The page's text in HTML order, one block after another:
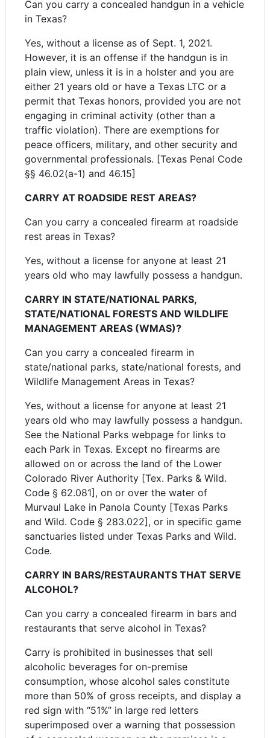
Can you carry a concealed handgun in a vehicle
in Texas?
Yes, without a license as of Sept. 1, 2021.
However, it is an offense if the handgun is in
plain view, unless it is in a holster and you are
either 21 years old or have a Texas LTC or a
permit that Texas honors, provided you are not
engaging in criminal activity (other than a
traffic violation). There are exemptions for
peace officers, military, and other security and
governmental professionals. [Texas Penal Code
§§ 46.02(a-1) and 46.15]
CARRY AT ROADSIDE REST AREAS?
Can you carry a concealed firearm at roadside
rest areas in Texas?
Yes, without a license for anyone at least 21
years old who may lawfully possess a handgun.
CARRY IN STATE/NATIONAL PARKS,
STATE/NATIONAL FORESTS AND WILDLIFE
MANAGEMENT AREAS (WMAS)?
Can you carry a concealed firearm in
state/national parks, state/national forests, and
Wildlife Management Areas in Texas?
Yes, without a license for anyone at least 21
years old who may lawfully possess a handgun.
See the National Parks webpage for links to
each Park in Texas. Except no firearms are
allowed on or across the land of the Lower
Colorado River Authority [Tex. Parks & Wild.
Code § 62.081], on or over the water of
Murvaul Lake in Panola County [Texas Parks
and Wild. Code § 283.022], or in specific game
sanctuaries listed under Texas Parks and Wild.
Code.
CARRY IN BARS/RESTAURANTS THAT SERVE
ALCOHOL?
Can you carry a concealed firearm in bars and
restaurants that serve alcohol in Texas?
Carry is prohibited in businesses that sell
alcoholic beverages for on-premise
consumption, whose alcohol sales constitute
more than 50% of gross receipts, and display a
red sign with “51%” in large red letters
superimposed over a warning that possession